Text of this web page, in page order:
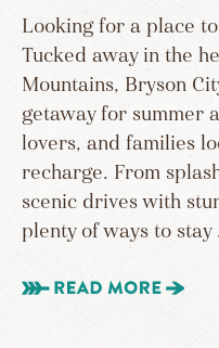
Looking for a place
Tucked away in the
Mountains, Bryson
getaway for summer
lovers, and families
recharge. From
scenic drives with
plenty of ways to stay